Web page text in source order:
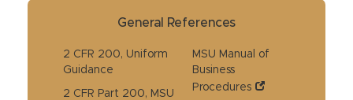
General References
2 CFR 200, Uniform
Guidance
2 CFR Part 200, MSU
MSU Manual of
Business
Procedures